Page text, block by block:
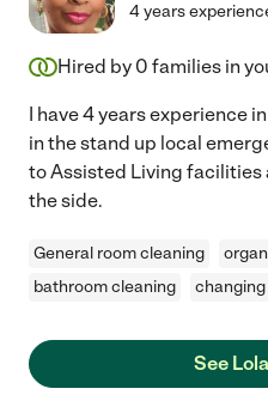
4 years
Hired by 0 families in
I have 4 years experience
in the stand up local
to Assisted Living facilities
the side.
General room cleaning
bathroom cleaning
See